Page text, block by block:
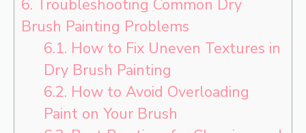
6. Troubleshooting Common Dry
Brush Painting Problems
6.1. How to Fix Uneven Textures in
Dry Brush Painting
6.2. How to Avoid Overloading
Paint on Your Brush